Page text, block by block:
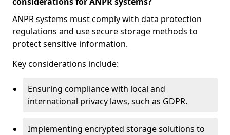
ANPR systems must comply with data protection
regulations and use secure storage methods to
protect sensitive information.
Key considerations include:
Ensuring compliance with local and
international privacy laws, such as GDPR.
Implementing encrypted storage solutions to